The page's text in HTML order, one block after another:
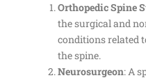
Orthopedic Spine
the surgical and
conditions related
the spine.
Neurosurgeon: A